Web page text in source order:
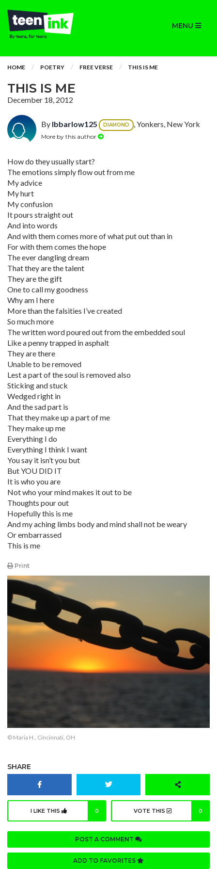
MENU
HOME POETRY FREE VERSE THIS IS ME
THIS IS ME
December 18, 2012
By lbbarlow125 DIAMOND , Yonkers, New York
More by this author
How do they usually start?
The emotions simply flow out from me
My advice
My hurt
My confusion
It pours straight out
And into words
And with them comes more of what put out than in
For with them comes the hope
The ever dangling dream
That they are the talent
They are the gift
One to call my goodness
Why am I here
More than the falsities I’ve created
So much more
The written word poured out from the embedded soul
Like a penny trapped in asphalt
They are there
Unable to be removed
Lest a part of the soul is removed also
Sticking and stuck
Wedged right in
And the sad part is
That they make up a part of me
They make up me
Everything I do
Everything I think I want
You say it isn’t you but
But YOU DID IT
It is who you are
Not who your mind makes it out to be
Thoughts pour out
Hopefully this is me
And my aching limbs body and mind shall not be weary
Or embarrassed
This is me
Print
© Maria H., Cincinnati, OH
SHARE
I LIKE THIS 0 VOTE THIS 0
POST A COMMENT
ADD TO FAVORITES